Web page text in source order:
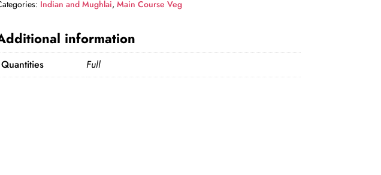
Indian and Mughlai, Main Course Veg
information
Quantities Full